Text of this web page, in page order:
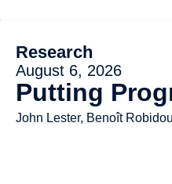
Research
August 6, 2026
Putting
John Lester, Benoît